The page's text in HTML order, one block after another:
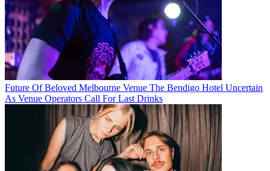
Future Of Beloved Melbourne Venue The Bendigo Hotel Uncertain
As Venue Operators Call For Last Drinks